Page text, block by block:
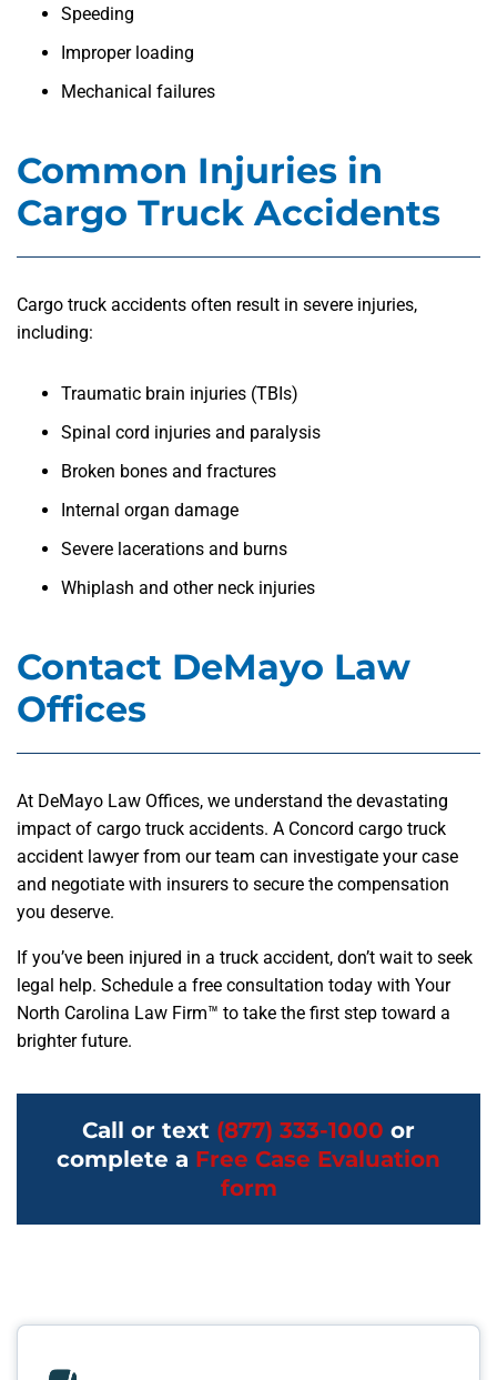
Speeding
Improper loading
Mechanical failures
Common Injuries in
Cargo Truck Accidents
Cargo truck accidents often result in severe injuries,
including:
Traumatic brain injuries (TBIs)
Spinal cord injuries and paralysis
Broken bones and fractures
Internal organ damage
Severe lacerations and burns
Whiplash and other neck injuries
Contact DeMayo Law
Offices
At DeMayo Law Offices, we understand the devastating
impact of cargo truck accidents. A Concord cargo truck
accident lawyer from our team can investigate your case
and negotiate with insurers to secure the compensation
you deserve.
If you’ve been injured in a truck accident, don’t wait to seek
legal help. Schedule a free consultation today with Your
North Carolina Law Firm™ to take the first step toward a
brighter future.
Call or text (877) 333-1000 or
complete a Free Case Evaluation
form